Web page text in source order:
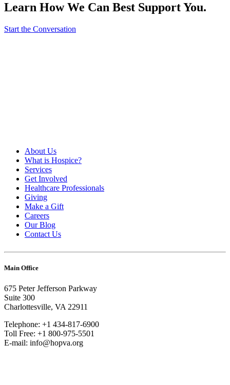
Learn How We Can Best Support You.
Start the Conversation
About Us
What is Hospice?
Services
Get Involved
Healthcare Professionals
Giving
Make a Gift
Careers
Our Blog
Contact Us
Main Office
675 Peter Jefferson Parkway
Suite 300
Charlottesville, VA 22911
Telephone: +1 434-817-6900
Toll Free: +1 800-975-5501
E-mail: info@hopva.org